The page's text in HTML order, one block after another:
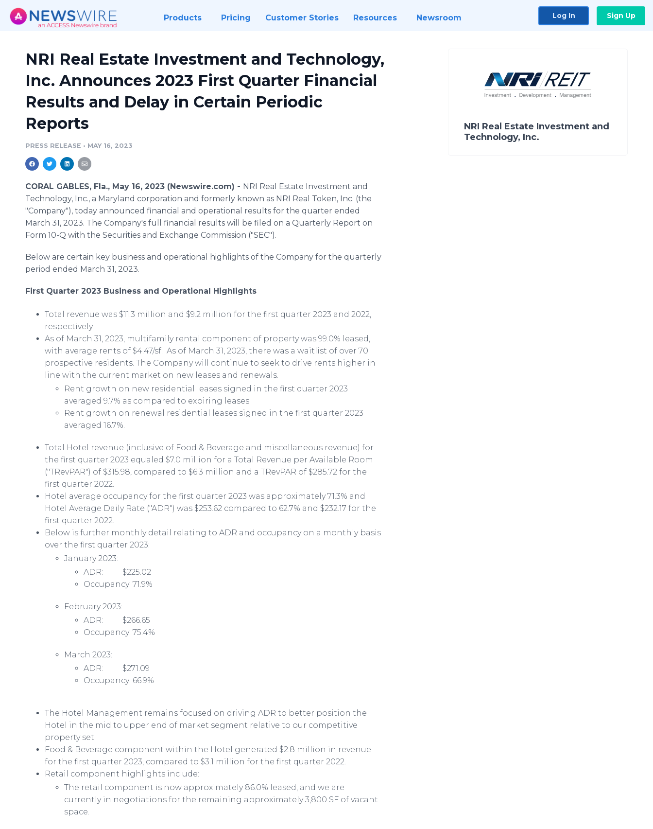
Products Pricing Customer Stories Resources Newsroom Log In Sign Up
NRI Real Estate Investment and Technology,
Inc. Announces 2023 First Quarter Financial
Results and Delay in Certain Periodic
Reports
PRESS RELEASE • MAY 16, 2023
CORAL GABLES, Fla., May 16, 2023 (Newswire.com) - NRI Real Estate Investment and
Technology, Inc., a Maryland corporation and formerly known as NRI Real Token, Inc. (the
"Company"), today announced financial and operational results for the quarter ended
March 31, 2023. The Company's full financial results will be filed on a Quarterly Report on
Form 10-Q with the Securities and Exchange Commission ("SEC").
Below are certain key business and operational highlights of the Company for the quarterly
period ended March 31, 2023.
First Quarter 2023 Business and Operational Highlights
Total revenue was $11.3 million and $9.2 million for the first quarter 2023 and 2022,
respectively.
As of March 31, 2023, multifamily rental component of property was 99.0% leased,
with average rents of $4.47/sf. As of March 31, 2023, there was a waitlist of over 70
prospective residents. The Company will continue to seek to drive rents higher in
line with the current market on new leases and renewals.
Rent growth on new residential leases signed in the first quarter 2023
averaged 9.7% as compared to expiring leases.
Rent growth on renewal residential leases signed in the first quarter 2023
averaged 16.7%.
Total Hotel revenue (inclusive of Food & Beverage and miscellaneous revenue) for
the first quarter 2023 equaled $7.0 million for a Total Revenue per Available Room
("TRevPAR") of $315.98, compared to $6.3 million and a TRevPAR of $285.72 for the
first quarter 2022.
Hotel average occupancy for the first quarter 2023 was approximately 71.3% and
Hotel Average Daily Rate ("ADR") was $253.62 compared to 62.7% and $232.17 for the
first quarter 2022.
Below is further monthly detail relating to ADR and occupancy on a monthly basis
over the first quarter 2023:
January 2023:
ADR: $225.02
Occupancy: 71.9%
February 2023:
ADR: $266.65
Occupancy: 75.4%
March 2023:
ADR: $271.09
Occupancy: 66.9%
The Hotel Management remains focused on driving ADR to better position the
Hotel in the mid to upper end of market segment relative to our competitive
property set.
Food & Beverage component within the Hotel generated $2.8 million in revenue
for the first quarter 2023, compared to $3.1 million for the first quarter 2022.
Retail component highlights include:
The retail component is now approximately 86.0% leased, and we are
currently in negotiations for the remaining approximately 3,800 SF of vacant
space.
NRI Real Estate Investment and
Technology, Inc.